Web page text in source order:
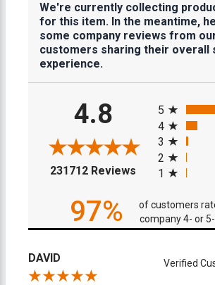
We're currently collecting
for this item. In the meantime,
some company reviews from
customers sharing their overall
experience.
4.8
231712 Reviews (opens in a new
5
4
3
2
1
97%
of customers
company 4- or
DAVID Verified